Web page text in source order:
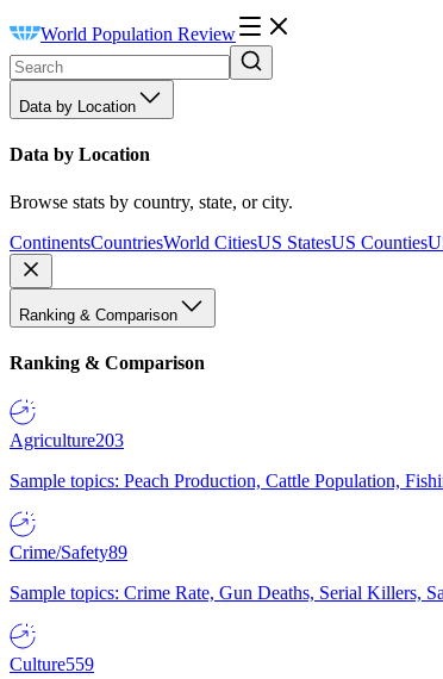
World Population Review
Data by Location
Data by Location
Browse stats by country, state, or city.
ContinentsCountriesWorld CitiesUS StatesUS Counties
Ranking & Comparison
Ranking & Comparison
Agriculture203
Sample topics: Peach Production, Cattle Population,
Crime/Safety89
Sample topics: Crime Rate, Gun Deaths, Serial Killers,
Culture559